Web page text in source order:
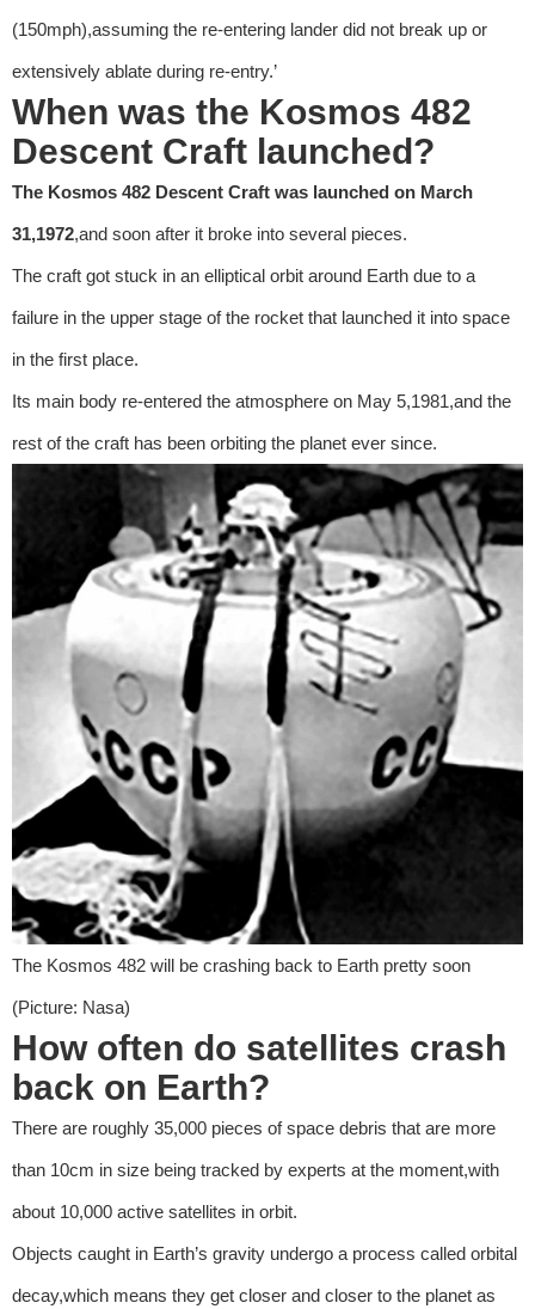
(150mph),assuming the re-entering lander did not break up or
extensively ablate during re-entry.’
When was the Kosmos 482
Descent Craft launched?
The Kosmos 482 Descent Craft was launched on March
31,1972,and soon after it broke into several pieces.
The craft got stuck in an elliptical orbit around Earth due to a
failure in the upper stage of the rocket that launched it into space
in the first place.
Its main body re-entered the atmosphere on May 5,1981,and the
rest of the craft has been orbiting the planet ever since.
The Kosmos 482 will be crashing back to Earth pretty soon
(Picture: Nasa)
How often do satellites crash
back on Earth?
There are roughly 35,000 pieces of space debris that are more
than 10cm in size being tracked by experts at the moment,with
about 10,000 active satellites in orbit.
Objects caught in Earth’s gravity undergo a process called orbital
decay,which means they get closer and closer to the planet as